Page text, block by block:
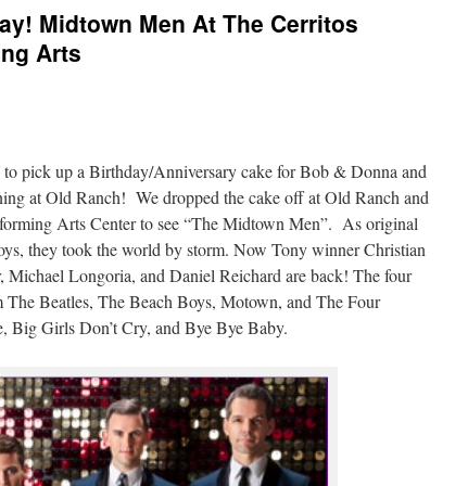
Midtown Men At The Cerritos
Arts
pick up a Birthday/Anniversary cake for Bob & Donna and
at Old Ranch! We dropped the cake off at Old Ranch and
Arts Center to see “The Midtown Men”. As original
they took the world by storm. Now Tony winner Christian
Michael Longoria, and Daniel Reichard are back! The four
Beatles, The Beach Boys, Motown, and The Four
Big Girls Don’t Cry, and Bye Bye Baby.